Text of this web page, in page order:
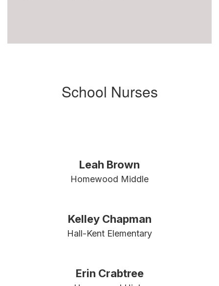
School Nurses
Leah Brown
Homewood Middle
Kelley Chapman
Hall-Kent Elementary
Erin Crabtree